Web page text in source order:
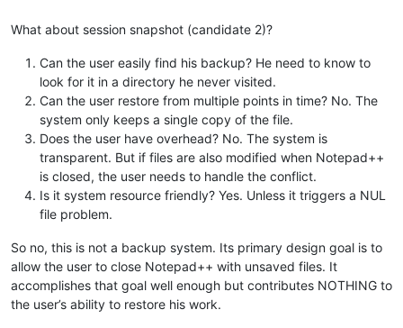
What about session snapshot (candidate 2)?
Can the user easily find his backup? He need to know to
look for it in a directory he never visited.
Can the user restore from multiple points in time? No. The
system only keeps a single copy of the file.
Does the user have overhead? No. The system is
transparent. But if files are also modified when Notepad++
is closed, the user needs to handle the conflict.
Is it system resource friendly? Yes. Unless it triggers a NUL
file problem.
So no, this is not a backup system. Its primary design goal is to
allow the user to close Notepad++ with unsaved files. It
accomplishes that goal well enough but contributes NOTHING to
the user’s ability to restore his work.